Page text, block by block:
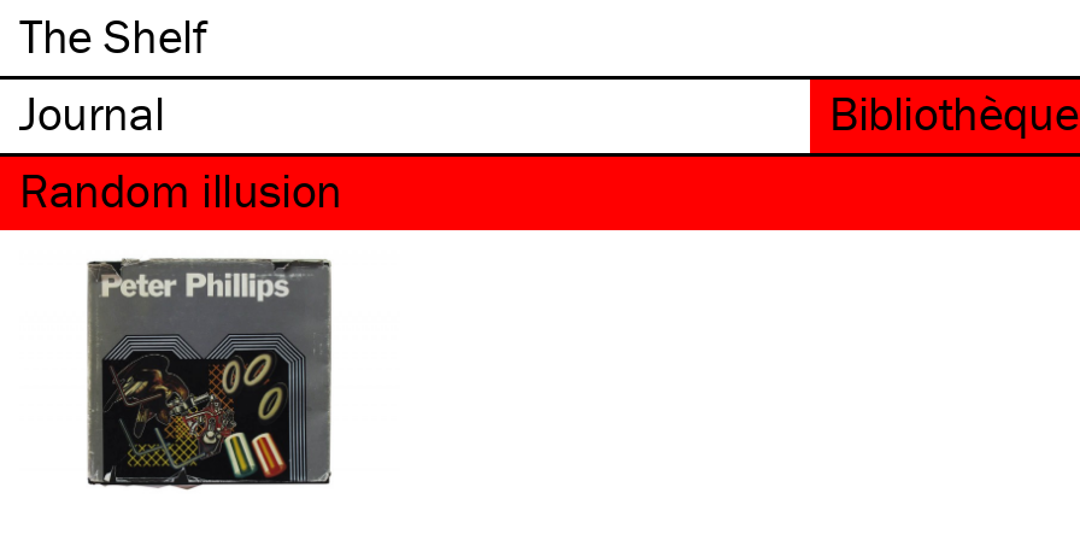
The Shelf
Random illusion